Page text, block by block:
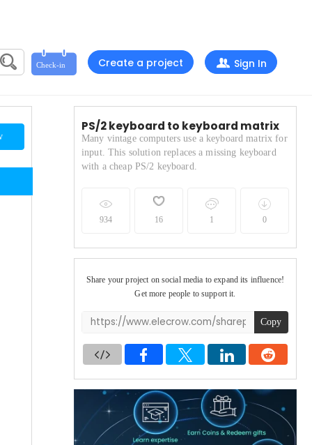
Create a project Sign In
PS/2 keyboard to keyboard matrix
Many vintage computers use a keyboard matrix for
input. This solution replaces a missing keyboard
with a cheap PS/2 keyboard.
934 16 1 0
Share your project on social media to expand its influence!
Get more people to support it.
Copy